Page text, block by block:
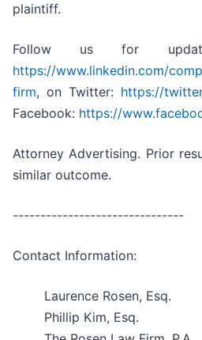
plaintiff.
Follow us for
https://www.linkedin.com/
firm, on Twitter: https://
Facebook: https://
Attorney Advertising. Prior
similar outcome.
-------------------------------
Contact Information:
Laurence Rosen, Esq.
Phillip Kim, Esq.